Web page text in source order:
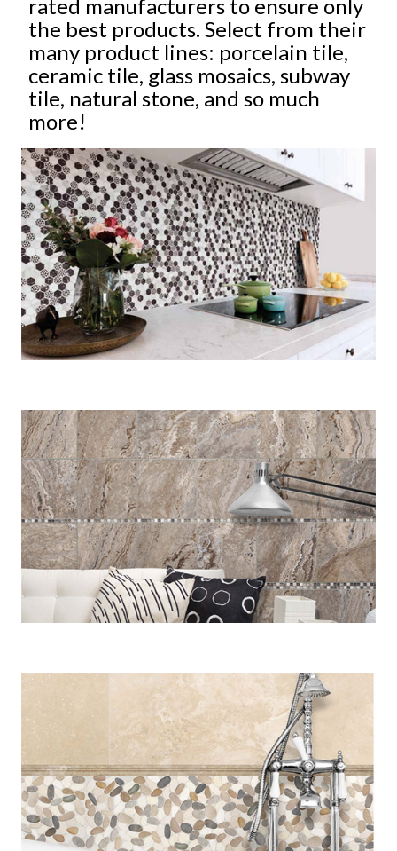
rated manufacturers to ensure only
the best products. Select from their
many product lines: porcelain tile,
ceramic tile, glass mosaics, subway
tile, natural stone, and so much
more!